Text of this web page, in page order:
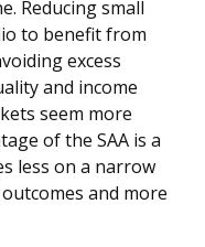
Reducing small
to benefit from
excess
and income
seem more
of the SAA is a
less on a narrow
and more